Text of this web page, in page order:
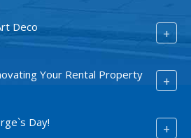
Deco +
Your Rental Property +
Day! +